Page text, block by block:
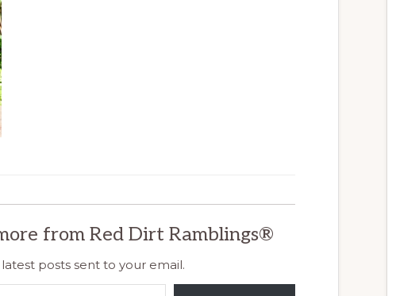
from Red Dirt Ramblings®
posts sent to your email.